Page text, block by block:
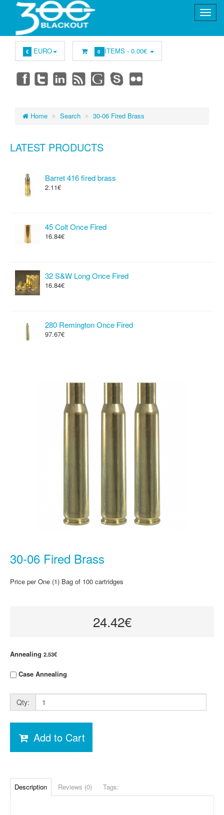
€ EURO 0 ITEMS -0.00€
Home Search 30-06 Fired Brass
LATEST PRODUCTS
Barret 416 fired brass
2.11€
45 Colt Once Fired
16.84€
32 S&W Long Once Fired
16.84€
280 Remington Once Fired
97.67€
30-06 Fired Brass
Price per One (1) Bag of 100 cartridges
24.42€
Annealing 2.53€
Case Annealing
Qty:
Add to Cart
Description Reviews (0) Tags: